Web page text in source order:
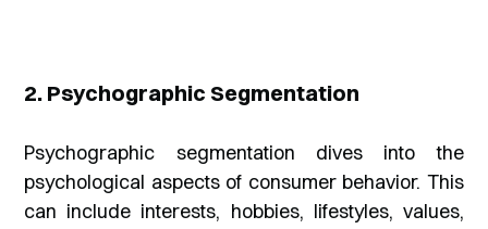
2. Psychographic Segmentation
Psychographic segmentation dives into the
psychological aspects of consumer behavior. This
can include interests, hobbies, lifestyles, values,